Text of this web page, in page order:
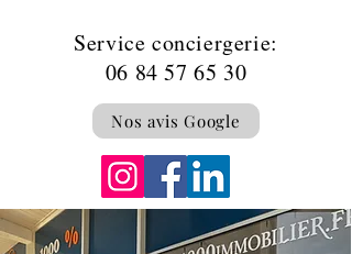
Service conciergerie:
06 84 57 65 30
Nos avis Google